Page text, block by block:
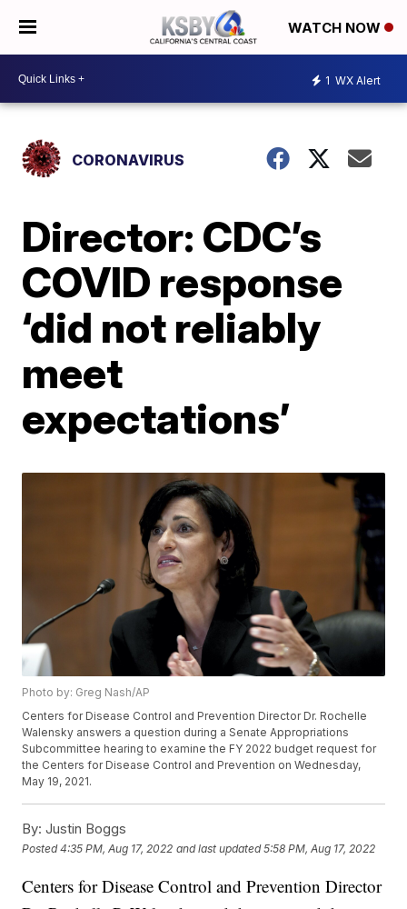
WATCH NOW
1 WX Alert
CORONAVIRUS
Director: CDC’s
COVID response
‘did not reliably
meet
expectations’
Photo by: Greg Nash/AP
Centers for Disease Control and Prevention Director Dr. Rochelle
Walensky answers a question during a Senate Appropriations
Subcommittee hearing to examine the FY 2022 budget request for
the Centers for Disease Control and Prevention on Wednesday,
May 19, 2021.
By: Justin Boggs
Posted4:35 PM, Aug 17, 2022 and last updated 5:58 PM, Aug 17, 2022
Centers for Disease Control and Prevention Director